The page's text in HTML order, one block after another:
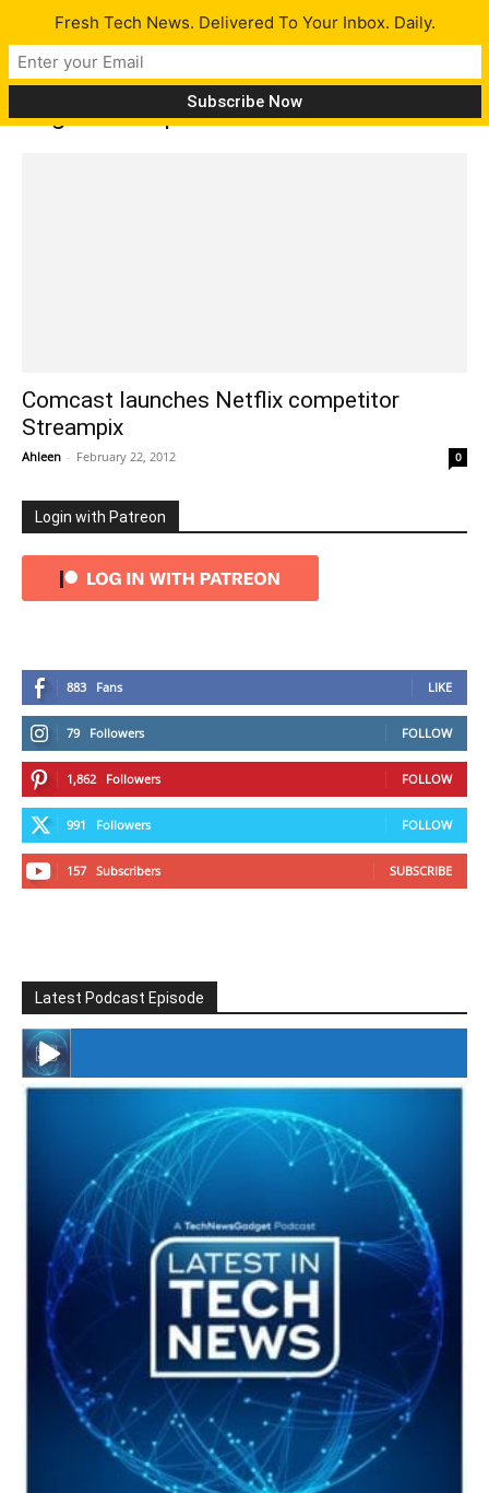
Tag: streampix
Comcast launches Netflix competitor
Streampix
Ahleen - February 22, 2012 0
Login with Patreon
883 Fans LIKE
79 Followers FOLLOW
1,862 Followers FOLLOW
991 Followers FOLLOW
157 Subscribers SUBSCRIBE
Latest Podcast Episode
#246 The Voice Of Mario Retires
Fresh Tech News. Delivered To Your Inbox. Daily.